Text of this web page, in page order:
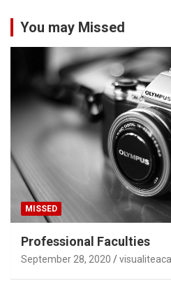
You may Missed
MISSED
Professional Faculties
September 28, 2020